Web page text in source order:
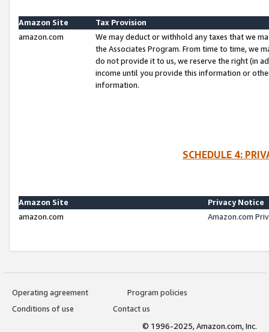
Amazon Site
Tax Provision
amazon.com
We may deduct or withhold any taxes that we
the Associates Program. From time to time, we
do not provide it to us, we reserve the right (in
income until you provide this information or
information.
SCHEDULE 4:
Amazon Site
Privacy Notice
amazon.com
Amazon.com
Operating agreement
Program policies
Conditions of use
Contact us
© 1996-2025, Amazon.com, Inc.